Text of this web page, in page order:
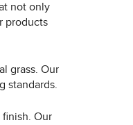
not only
products
grass. Our
standards.
Our